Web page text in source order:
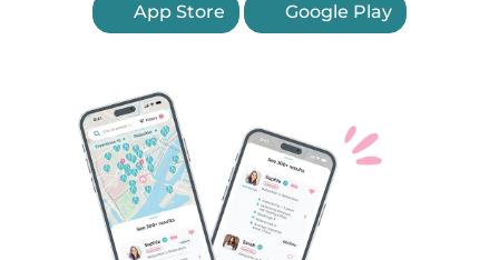
App Store Google Play